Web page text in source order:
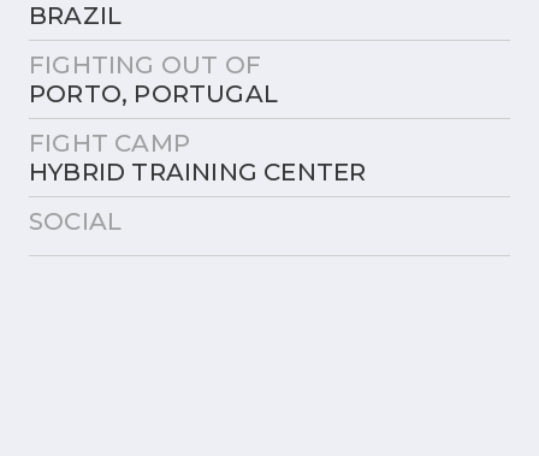
BRAZIL
FIGHTING OUT OF
PORTO, PORTUGAL
FIGHT CAMP
HYBRID TRAINING CENTER
SOCIAL